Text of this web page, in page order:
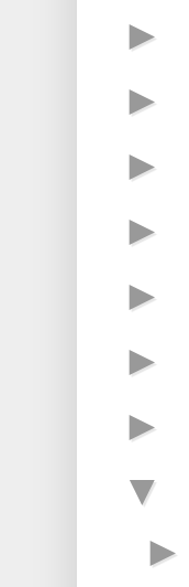
►
►
►
►
►
►
►
▼
►